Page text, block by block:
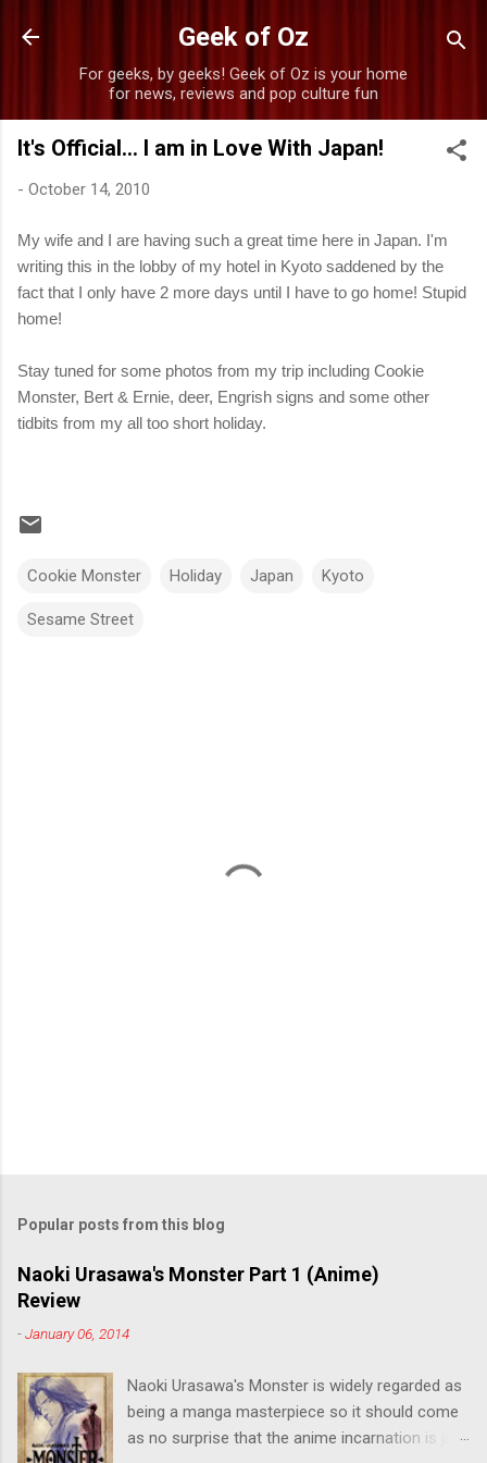
Skip to main content
Geek of Oz
For geeks, by geeks! Geek of Oz is your home
for news, reviews and pop culture fun
It's Official... I am in Love With Japan!
- October 14, 2010
My wife and I are having such a great time here in Japan. I'm
writing this in the lobby of my hotel in Kyoto saddened by the
fact that I only have 2 more days until I have to go home! Stupid
home!
Stay tuned for some photos from my trip including Cookie
Monster, Bert & Ernie, deer, Engrish signs and some other
tidbits from my all too short holiday.
Cookie Monster Holiday Japan Kyoto
Sesame Street
Popular posts from this blog
Naoki Urasawa's Monster Part 1 (Anime)
Review
-January 06, 2014
Naoki Urasawa's Monster is widely regarded as
being a manga masterpiece so it should come
as no surprise that the anime incarnation is just